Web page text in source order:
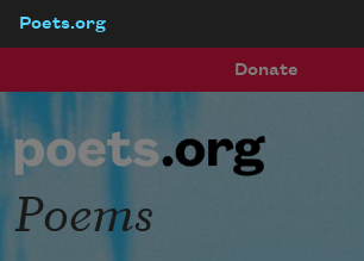
Poets.org
Donate
Poems